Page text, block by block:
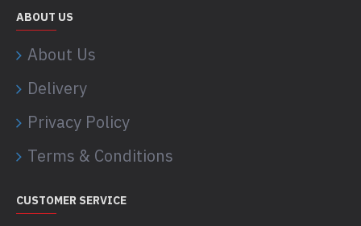
ABOUT US
About Us
Delivery
Privacy Policy
Terms & Conditions
CUSTOMER SERVICE